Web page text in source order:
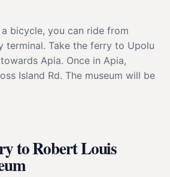
bicycle, you can ride from
terminal. Take the ferry to Upolu
Apia. Once in Apia,
Island Rd. The museum will be
to Robert Louis